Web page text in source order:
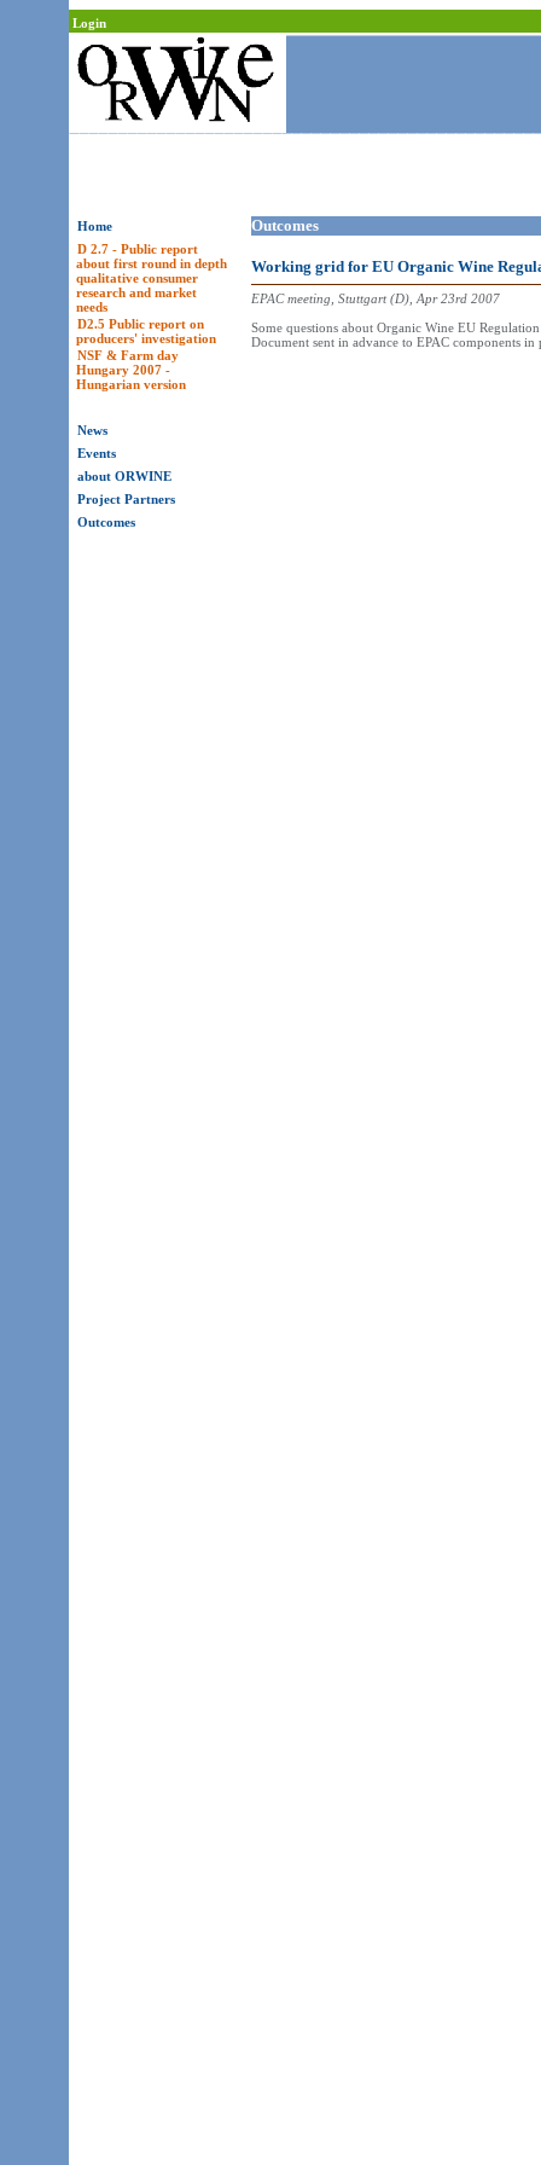
Login
Home
D 2.7 - Public report
about first round in depth
qualitative consumer
research and market
needs
D2.5 Public report on
producers' investigation
NSF & Farm day
Hungary 2007 -
Hungarian version
News
Events
about ORWINE
Project Partners
Outcomes
Outcomes
Working grid for EU Organic Wine
EPAC meeting, Stuttgart (D), Apr 23rd 2007
Some questions about Organic Wine EU
Document sent in advance to EPAC components